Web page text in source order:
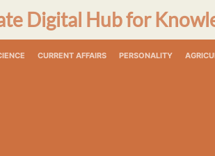
Digital Hub for
CURRENT AFFAIRS PERSONALITY